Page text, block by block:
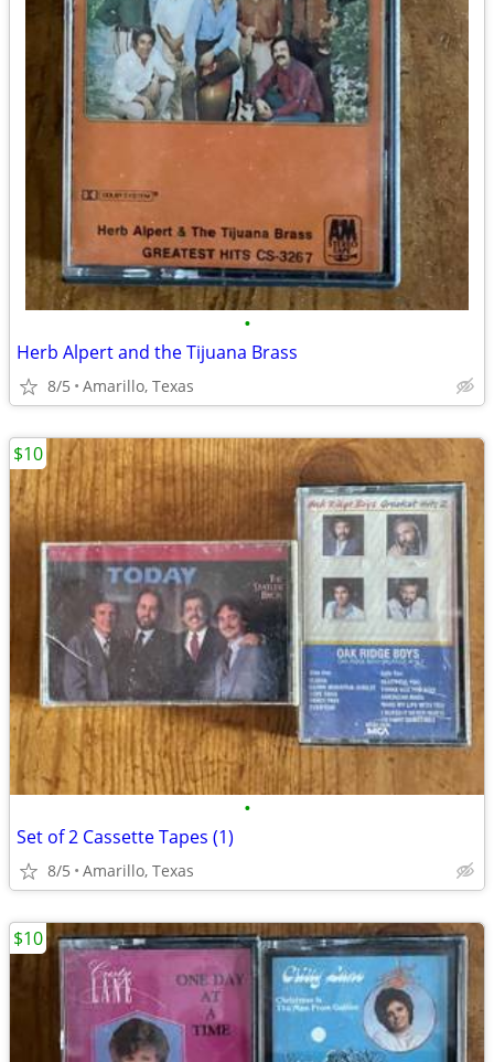
•
Herb Alpert and the Tijuana Brass
8/5 Amarillo, Texas
•
Set of 2 Cassette Tapes (1)
8/5 Amarillo, Texas
$10
$10